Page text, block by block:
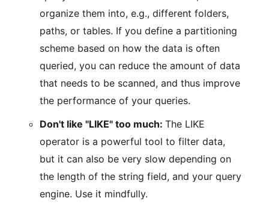
organize them into, e.g., different folders,
paths, or tables. If you define a partitioning
scheme based on how the data is often
queried, you can reduce the amount of data
that needs to be scanned, and thus improve
the performance of your queries.
Don't like "LIKE" too much: The LIKE
operator is a powerful tool to filter data,
but it can also be very slow depending on
the length of the string field, and your query
engine. Use it mindfully.